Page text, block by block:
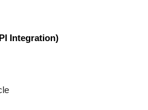
Integration)